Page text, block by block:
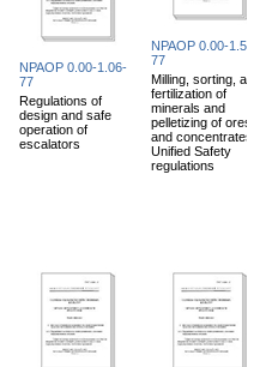
NPAOP 0.00-1.06-
77
Regulations of
design and safe
operation of
escalators
NPAOP 0.00-1.52-
77
Milling, sorting, and
fertilization of
minerals and
pelletizing of ores
and concentrates
Unified Safety
regulations